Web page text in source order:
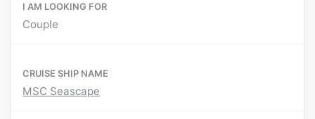
I AM LOOKING FOR
Couple
CRUISE SHIP NAME
MSC Seascape